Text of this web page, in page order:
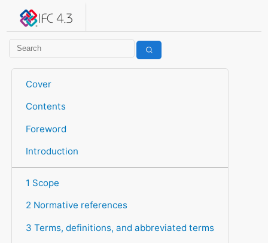
IFC 4.3.2.20260630 (IFC4X3_ADD2)
Cover
Contents
Foreword
Introduction
1 Scope
2 Normative references
3 Terms, definitions, and abbreviated terms